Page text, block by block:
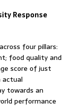
Response
four pillars:
food quality and
score of just
actual
towards an
performance